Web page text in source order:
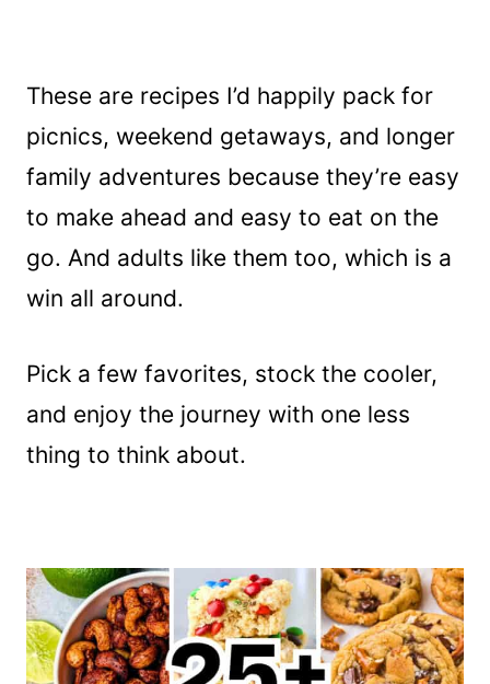
These are recipes I’d happily pack for
picnics, weekend getaways, and longer
family adventures because they’re easy
to make ahead and easy to eat on the
go. And adults like them too, which is a
win all around.
Pick a few favorites, stock the cooler,
and enjoy the journey with one less
thing to think about.